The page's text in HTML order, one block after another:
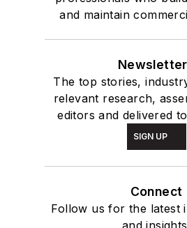
and maintain
The top stories,
relevant research,
editors and delivered
SIGN UP
Connect
Follow us for the latest